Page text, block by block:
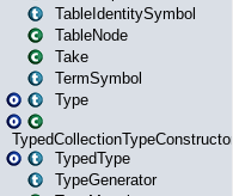
TableIdentitySymbol
TableNode
Take
TermSymbol
Type
TypedCollectionTypeConstructor
TypedType
TypeGenerator